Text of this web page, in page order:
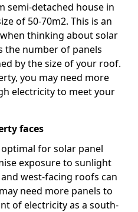
semi-detached house in
of 50-70m2. This is an
thinking about solar
the number of panels
by the size of your roof.
you may need more
electricity to meet your
faces
for solar panel
exposure to sunlight
west-facing roofs can
need more panels to
of electricity as a south-